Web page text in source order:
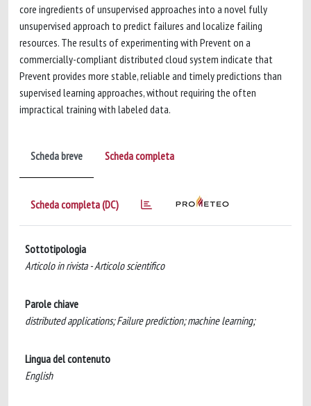
core ingredients of unsupervised approaches into a novel fully
unsupervised approach to predict failures and localize failing
resources. The results of experimenting with Prevent on a
commercially-compliant distributed cloud system indicate that
Prevent provides more stable, reliable and timely predictions than
supervised learning approaches, without requiring the often
impractical training with labeled data.
Scheda breve Scheda completa
Scheda completa (DC)
Sottotipologia
Articolo in rivista - Articolo scientifico
Parole chiave
distributed applications; Failure prediction; machine learning;
Lingua del contenuto
English